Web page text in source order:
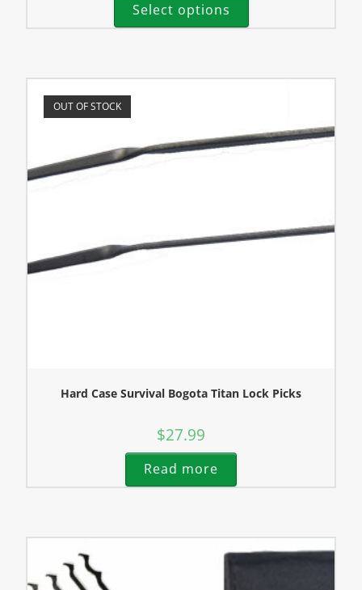
Select options
OUT OF STOCK
Hard Case Survival Bogota Titan Lock Picks
$27.99
Read more